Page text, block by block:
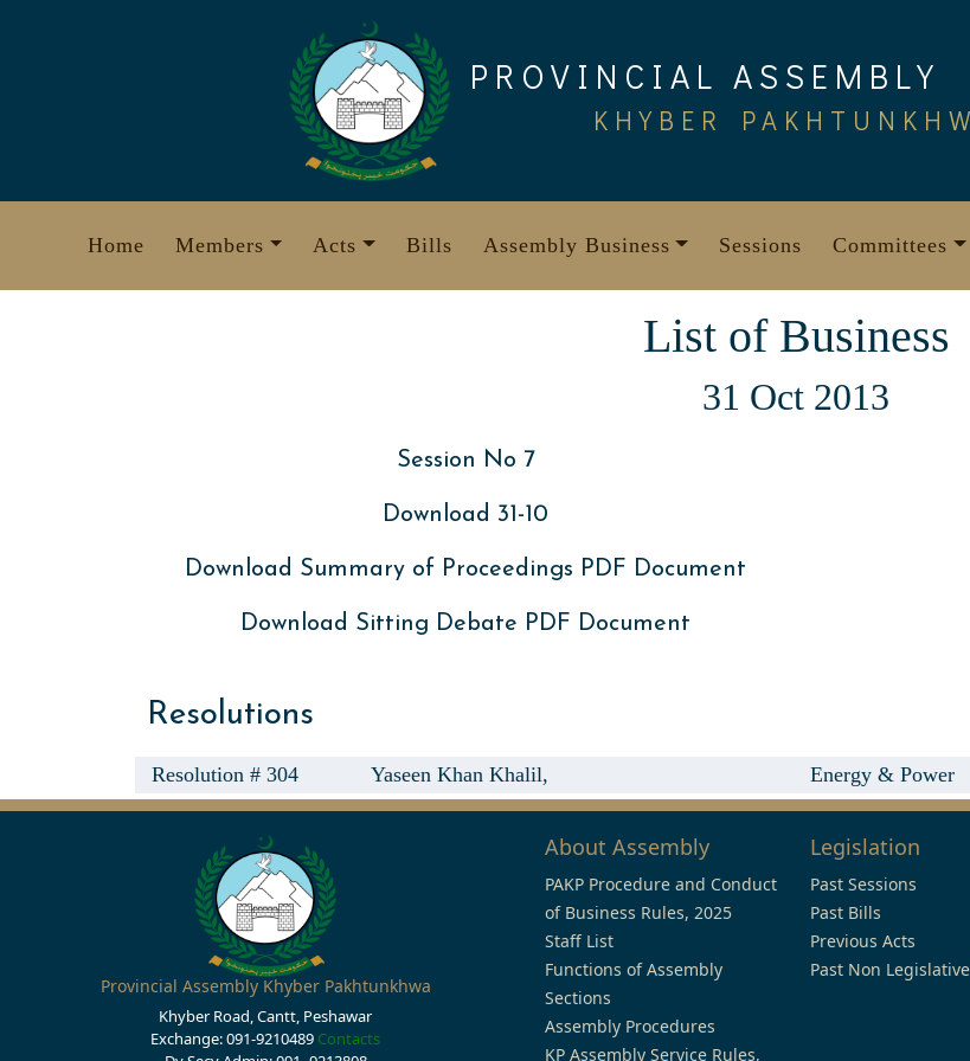
PROVINCIAL ASSEMBLY
KHYBER
Home Members Acts Bills Assembly Business Sessions Committees
List of Business
31 Oct 2013
Session No 7
Download 31-10
Download Summary of Proceedings PDF Document
Download Sitting Debate PDF Document
Resolutions
Resolution # 304 Yaseen Khan Khalil, Energy & Power
Provincial Assembly Khyber Pakhtunkhwa
Khyber Road, Cantt, Peshawar
Exchange: 091-9210489 Contacts
About Assembly
PAKP Procedure and Conduct
of Business Rules, 2025
Staff List
Functions of Assembly
Sections
Assembly Procedures
KP Assembly Service Rules,
Legislation
Past Sessions
Past Bills
Previous Acts
Past Non